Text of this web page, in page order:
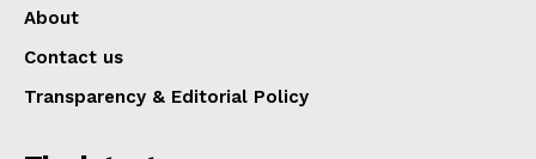
About
Contact us
Transparency & Editorial Policy